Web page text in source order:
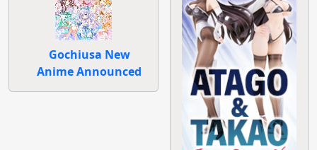
Gochiusa New
Anime Announced